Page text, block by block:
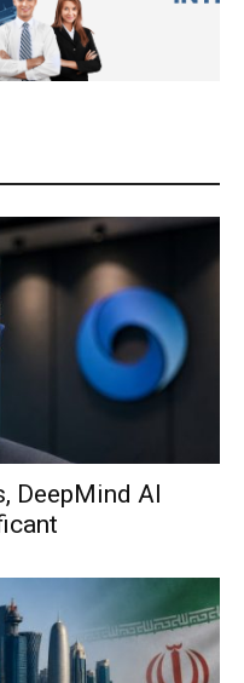
DeepMind AI